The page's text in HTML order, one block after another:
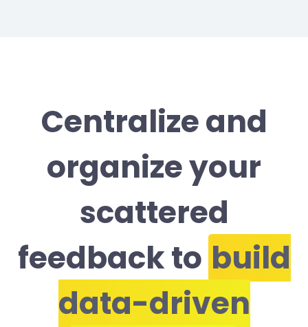
Centralize and
organize your
scattered
feedback to build
data-driven